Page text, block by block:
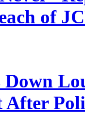
of
After